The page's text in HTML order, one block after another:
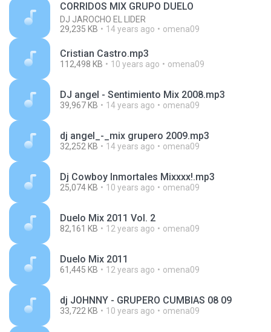
CORRIDOS MIX GRUPO DUELO
DJ JAROCHO EL LIDER
29,235 KB
14 years ago omena09
Cristian Castro.mp3
112,498 KB 10 years ago omena09
DJ angel - Sentimiento Mix 2008.mp3
39,967 KB 14 years ago omena09
dj angel_-_mix grupero 2009.mp3
32,252 KB 14 years ago omena09
Dj Cowboy Inmortales Mixxxx!.mp3
25,074 KB 10 years ago omena09
Duelo Mix 2011 Vol. 2
82,161 KB 12 years ago omena09
Duelo Mix 2011
61,445 KB 12 years ago omena09
dj JOHNNY - GRUPERO CUMBIAS 08 09
33,722 KB 10 years ago omena09